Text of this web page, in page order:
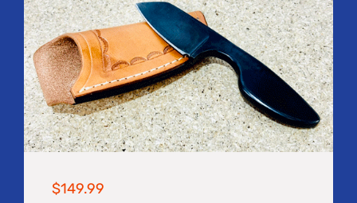
$149.99